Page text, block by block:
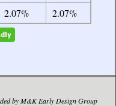
2.07% 2.07%
by M&K Early Design Group